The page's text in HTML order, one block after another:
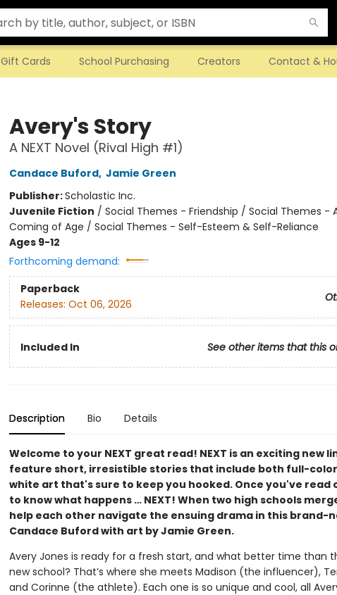
Gift Cards School Purchasing Creators Contact &
Avery's Story
A NEXT Novel (Rival High #1)
Candace Buford, Jamie Green
Publisher:Scholastic Inc.
Juvenile Fiction / Social Themes - Friendship / Social Themes -
Coming of Age / Social Themes - Self-Esteem & Self-Reliance
Ages 9-12
Forthcoming demand:
Paperback
Releases: Oct 06, 2026
Included In See other items that this
Description Bio Details
Welcome to your NEXT great read! NEXT is an exciting new
feature short, irresistible stories that include both full-
white art that's sure to keep you hooked. Once you've read
to know what happens … NEXT! When two high schools
help each other navigate the ensuing drama in this brand-
Candace Buford with art by Jamie Green.
Avery Jones is ready for a fresh start, and what better time than
new school? That’s where she meets Madison (the influ­encer),
and Corinne (the athlete). Each one is so unique and cool, all